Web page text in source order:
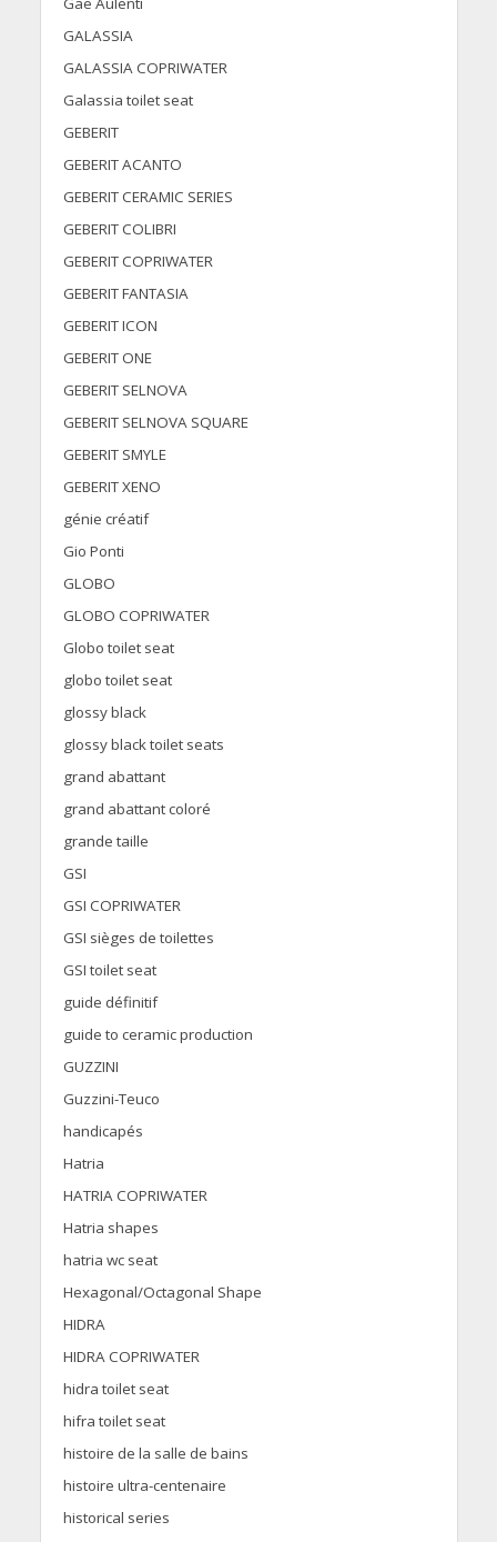
GALASSIA
GALASSIA COPRIWATER
Galassia toilet seat
GEBERIT
GEBERIT ACANTO
GEBERIT CERAMIC SERIES
GEBERIT COLIBRI
GEBERIT COPRIWATER
GEBERIT FANTASIA
GEBERIT ICON
GEBERIT ONE
GEBERIT SELNOVA
GEBERIT SELNOVA SQUARE
GEBERIT SMYLE
GEBERIT XENO
génie créatif
Gio Ponti
GLOBO
GLOBO COPRIWATER
Globo toilet seat
globo toilet seat
glossy black
glossy black toilet seats
grand abattant
grand abattant coloré
grande taille
GSI
GSI COPRIWATER
GSI sièges de toilettes
GSI toilet seat
guide définitif
guide to ceramic production
GUZZINI
Guzzini-Teuco
handicapés
Hatria
HATRIA COPRIWATER
Hatria shapes
hatria wc seat
Hexagonal/Octagonal Shape
HIDRA
HIDRA COPRIWATER
hidra toilet seat
hifra toilet seat
histoire de la salle de bains
histoire ultra-centenaire
historical series